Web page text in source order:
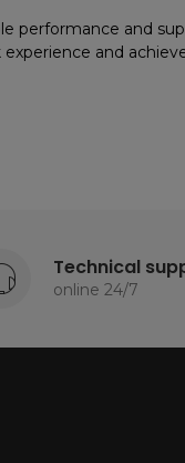
performance and
and
Technical
online 24/7